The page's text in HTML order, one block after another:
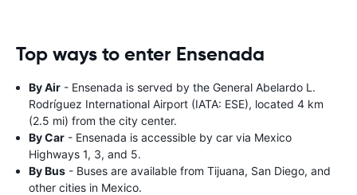
Top ways to enter Ensenada
By Air - Ensenada is served by the General Abelardo L.
Rodríguez International Airport (IATA: ESE), located 4 km
(2.5 mi) from the city center.
By Car - Ensenada is accessible by car via Mexico
Highways 1, 3, and 5.
By Bus - Buses are available from Tijuana, San Diego, and
other cities in Mexico.